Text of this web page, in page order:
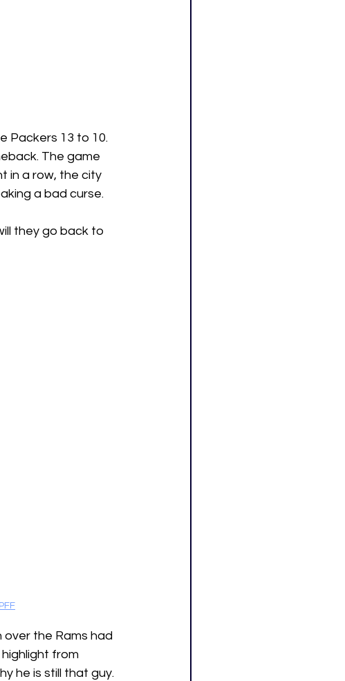
Packers 13 to 10.
The game
in a row, the city
a bad curse.
they go back to
PFF
over the Rams had
from
he is still that guy.